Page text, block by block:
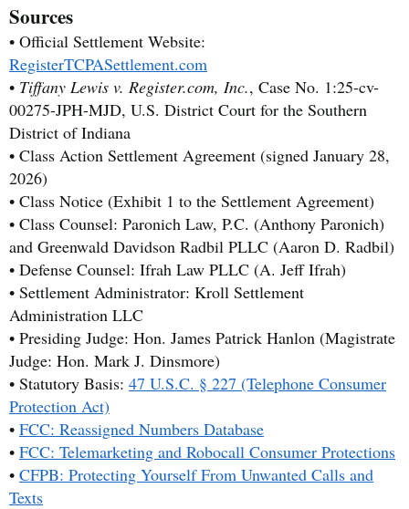
Sources
• Official Settlement Website:
RegisterTCPASettlement.com
• Tiffany Lewis v. Register.com, Inc., Case No. 1:25-cv-
00275-JPH-MJD, U.S. District Court for the Southern
District of Indiana
• Class Action Settlement Agreement (signed January 28,
2026)
• Class Notice (Exhibit 1 to the Settlement Agreement)
• Class Counsel: Paronich Law, P.C. (Anthony Paronich)
and Greenwald Davidson Radbil PLLC (Aaron D. Radbil)
• Defense Counsel: Ifrah Law PLLC (A. Jeff Ifrah)
• Settlement Administrator: Kroll Settlement
Administration LLC
• Presiding Judge: Hon. James Patrick Hanlon (Magistrate
Judge: Hon. Mark J. Dinsmore)
• Statutory Basis: 47 U.S.C. § 227 (Telephone Consumer
Protection Act)
• FCC: Reassigned Numbers Database
• FCC: Telemarketing and Robocall Consumer Protections
• CFPB: Protecting Yourself From Unwanted Calls and
Texts